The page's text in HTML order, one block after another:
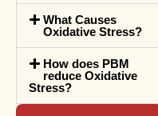
What Causes
Oxidative Stress?
How does PBM
reduce Oxidative
Stress?